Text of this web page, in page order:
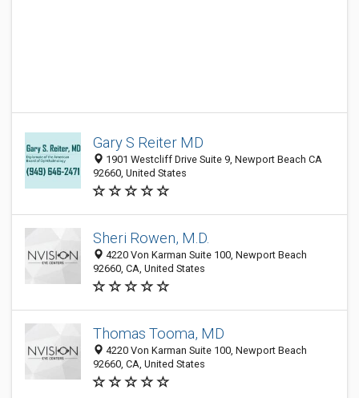
Gary S Reiter MD
1901 Westcliff Drive Suite 9, Newport Beach CA
92660, United States
Sheri Rowen, M.D.
4220 Von Karman Suite 100, Newport Beach
92660, CA, United States
Thomas Tooma, MD
4220 Von Karman Suite 100, Newport Beach
92660, CA, United States